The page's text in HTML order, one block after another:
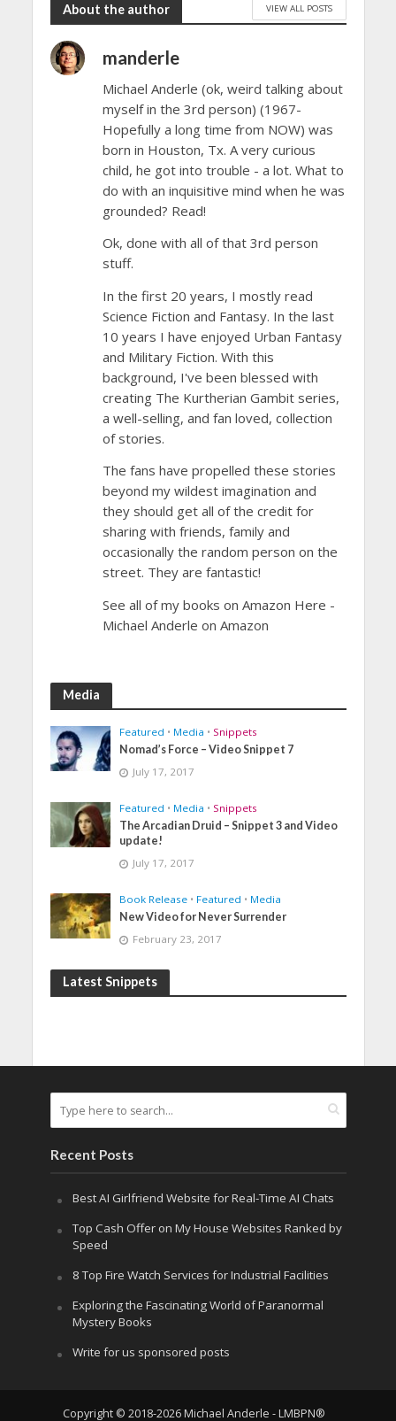
About the author VIEW ALL POSTS
manderle
Michael Anderle (ok, weird talking about
myself in the 3rd person) (1967-
Hopefully a long time from NOW) was
born in Houston, Tx. A very curious
child, he got into trouble - a lot. What to
do with an inquisitive mind when he was
grounded? Read!
Ok, done with all of that 3rd person
stuff.
In the first 20 years, I mostly read
Science Fiction and Fantasy. In the last
10 years I have enjoyed Urban Fantasy
and Military Fiction. With this
background, I've been blessed with
creating The Kurtherian Gambit series,
a well-selling, and fan loved, collection
of stories.
The fans have propelled these stories
beyond my wildest imagination and
they should get all of the credit for
sharing with friends, family and
occasionally the random person on the
street. They are fantastic!
See all of my books on Amazon Here -
Michael Anderle on Amazon
Media
Featured • Media • Snippets
Nomad’s Force – Video Snippet 7
July 17, 2017
Featured • Media • Snippets
The Arcadian Druid – Snippet 3 and Video
update!
July 17, 2017
Book Release • Featured • Media
New Video for Never Surrender
February 23, 2017
Latest Snippets
Recent Posts
Best AI Girlfriend Website for Real-Time AI Chats
Top Cash Offer on My House Websites Ranked by
Speed
8 Top Fire Watch Services for Industrial Facilities
Exploring the Fascinating World of Paranormal
Mystery Books
Write for us sponsored posts
Copyright © 2018-2026 Michael Anderle - LMBPN®